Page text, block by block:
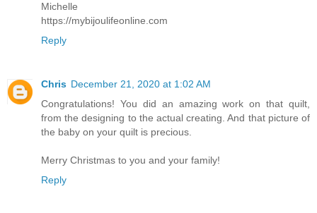
Michelle
https://mybijoulifeonline.com
Reply
Chris December 21, 2020 at 1:02 AM
Congratulations! You did an amazing work on that quilt,
from the designing to the actual creating. And that picture of
the baby on your quilt is precious.
Merry Christmas to you and your family!
Reply